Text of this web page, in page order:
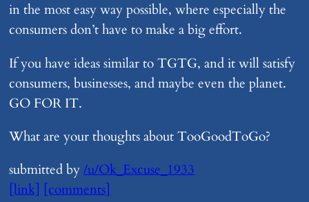
in the most easy way possible, where especially the
consumers don’t have to make a big effort.
If you have ideas similar to TGTG, and it will satisfy
consumers, businesses, and maybe even the planet.
GO FOR IT.
What are your thoughts about TooGoodToGo?
submitted by/u/Ok_Excuse_1933
[link] [comments]